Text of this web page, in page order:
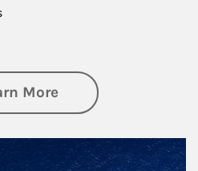
Moreabout Investing